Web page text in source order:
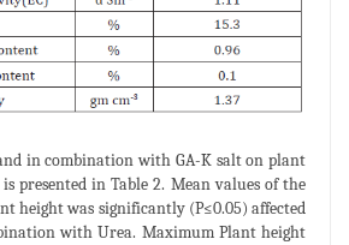
in combination with GA-K salt on plant
presented in Table 2. Mean values of the
height was significantly (P≤0.05) affected
with Urea. Maximum Plant height